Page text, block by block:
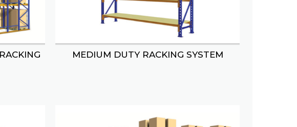
& ALCOHOL DISPLAY BASKET DISPLAY
MEDIUM DUTY RACKING SYSTEM